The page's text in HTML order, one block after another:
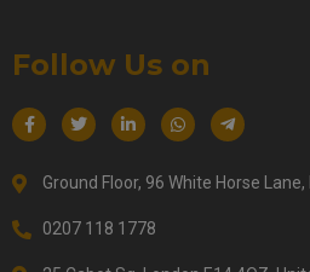
Follow Us on
Ground Floor, 96 White Horse Lane,
0207 118 1778